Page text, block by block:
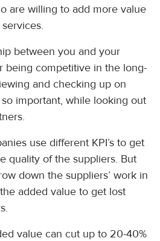
are willing to add more value
between you and your
being competitive in the long-
and checking up on
important, while looking out
use different KPI’s to get
quality of the suppliers. But
down the suppliers’ work in
added value to get lost
value can cut up to 20-40%